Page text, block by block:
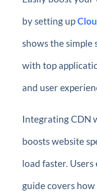
by setting up
shows the simple
with top
and user
Integrating CDN
boosts website
load faster. Users
guide covers